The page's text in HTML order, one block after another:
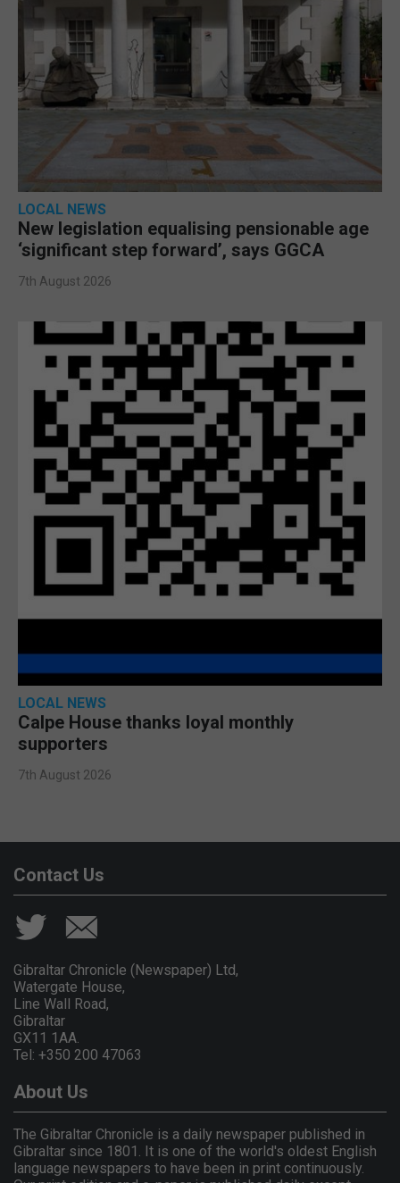
LOCAL NEWS
New legislation equalising pensionable age
‘significant step forward’, says GGCA
7th August 2026
LOCAL NEWS
Calpe House thanks loyal monthly
supporters
7th August 2026
Contact Us
Gibraltar Chronicle (Newspaper) Ltd,
Watergate House,
Line Wall Road,
Gibraltar
GX11 1AA.
Tel: +350 200 47063
About Us
The Gibraltar Chronicle is a daily newspaper published in
Gibraltar since 1801. It is one of the world's oldest English
language newspapers to have been in print continuously.